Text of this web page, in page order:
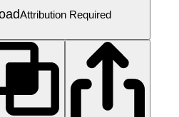
Attribution Required